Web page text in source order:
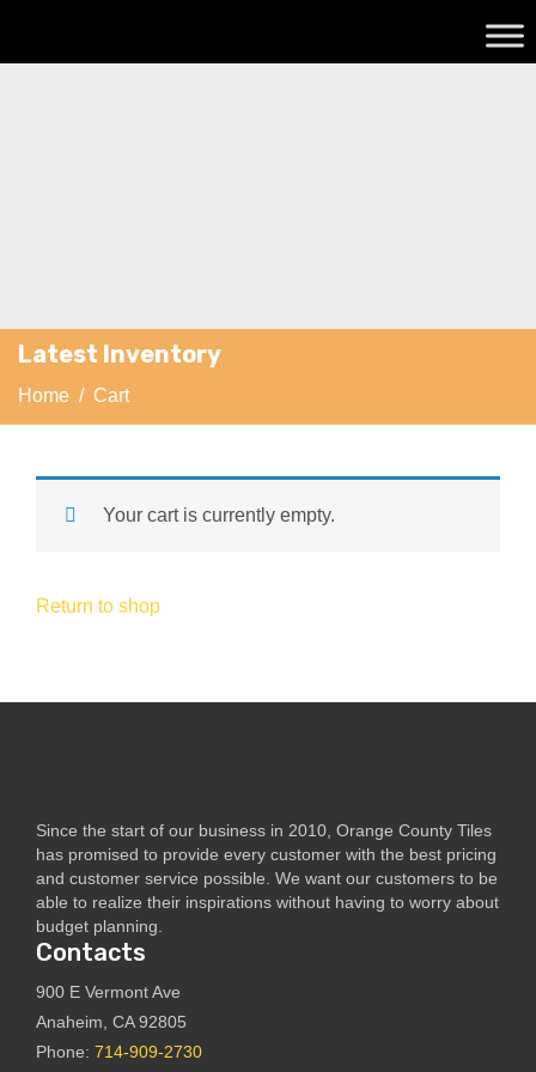
Latest Inventory
Home / Cart
Your cart is currently empty.
Return to shop
Since the start of our business in 2010, Orange County Tiles
has promised to provide every customer with the best pricing
and customer service possible. We want our customers to be
able to realize their inspirations without having to worry about
budget planning.
Contacts
900 E Vermont Ave
Anaheim, CA 92805
Phone: 714-909-2730